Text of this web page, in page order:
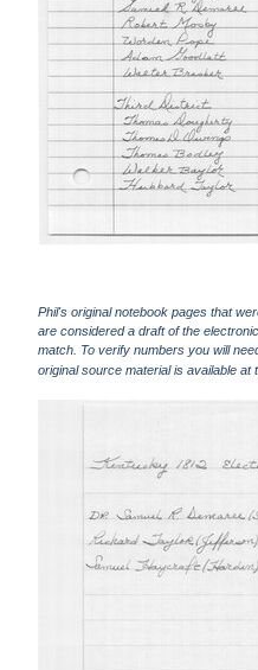
Phil's original notebook pages that
are considered a draft of the
match. To verify numbers you will
original source material is available at